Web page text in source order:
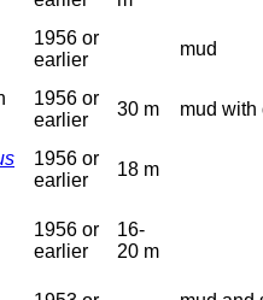
1956 or
earlier
mud
1956 or
earlier
30 m mud with
1956 or
earlier
18 m
1956 or
earlier
16-
20 m